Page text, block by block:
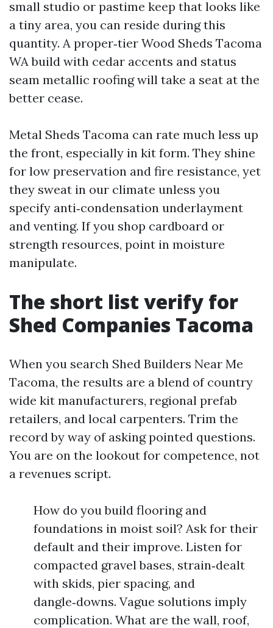
small studio or pastime keep that looks like
a tiny area, you can reside during this
quantity. A proper‑tier Wood Sheds Tacoma
WA build with cedar accents and status
seam metallic roofing will take a seat at the
better cease.
Metal Sheds Tacoma can rate much less up
the front, especially in kit form. They shine
for low preservation and fire resistance, yet
they sweat in our climate unless you
specify anti‑condensation underlayment
and venting. If you shop cardboard or
strength resources, point in moisture
manipulate.
The short list verify for
Shed Companies Tacoma
When you search Shed Builders Near Me
Tacoma, the results are a blend of country
wide kit manufacturers, regional prefab
retailers, and local carpenters. Trim the
record by way of asking pointed questions.
You are on the lookout for competence, not
a revenues script.
How do you build flooring and
foundations in moist soil? Ask for their
default and their improve. Listen for
compacted gravel bases, strain‑dealt
with skids, pier spacing, and
dangle‑downs. Vague solutions imply
complication. What are the wall, roof,